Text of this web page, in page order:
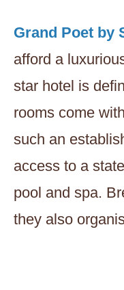
Grand Poet by
afford a
star hotel is
rooms come
such an
access to a
pool and spa.
they also